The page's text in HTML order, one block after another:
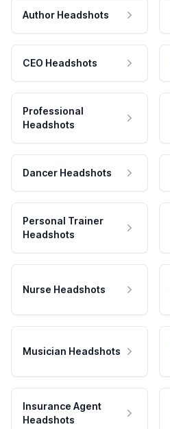
Author Headshots
CEO Headshots
Professional
Headshots
Dancer Headshots
Personal Trainer
Headshots
Nurse Headshots
Musician Headshots
Insurance Agent
Headshots